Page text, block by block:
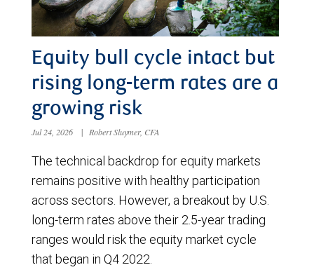
Equity bull cycle intact but
rising long-term rates are a
growing risk
Jul 24, 2026 | Robert Sluymer, CFA
The technical backdrop for equity markets
remains positive with healthy participation
across sectors. However, a breakout by U.S.
long-term rates above their 2.5-year trading
ranges would risk the equity market cycle
that began in Q4 2022.